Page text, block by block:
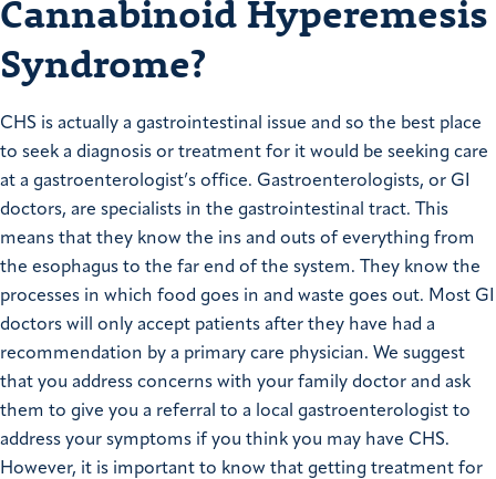
Cannabinoid Hyperemesis
Syndrome?
CHS is actually a gastrointestinal issue and so the best place
to seek a diagnosis or treatment for it would be seeking care
at a gastroenterologist’s office. Gastroenterologists, or GI
doctors, are specialists in the gastrointestinal tract. This
means that they know the ins and outs of everything from
the esophagus to the far end of the system. They know the
processes in which food goes in and waste goes out. Most GI
doctors will only accept patients after they have had a
recommendation by a primary care physician. We suggest
that you address concerns with your family doctor and ask
them to give you a referral to a local gastroenterologist to
address your symptoms if you think you may have CHS.
However, it is important to know that getting treatment for